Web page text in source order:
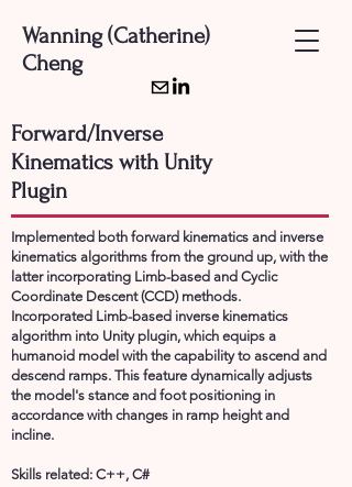
Wanning (Catherine)
Cheng
Forward/Inverse
Kinematics with Unity
Plugin
Implemented both forward kinematics and inverse
kinematics algorithms from the ground up, with the
latter incorporating Limb-based and Cyclic
Coordinate Descent (CCD) methods.
Incorporated Limb-based inverse kinematics
algorithm into Unity plugin, which equips a
humanoid model with the capability to ascend and
descend ramps. This feature dynamically adjusts
the model's stance and foot positioning in
accordance with changes in ramp height and
incline.
Skills related: C++, C#